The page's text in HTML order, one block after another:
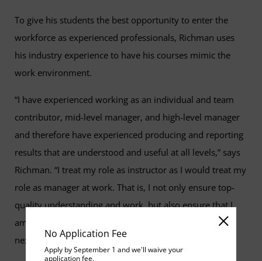
No Application Fee
Apply by September 1 and we'll waive your
application fee.
To give his students the best opportunity to enter the
workforce as experienced professionals, Richman uses
his industry experience to have his courses mimic the
work environment.
“I have experienced working as an individual and team
contributor, mid-level manager, and high-level manager
and therefore have experienced producing and reporting
results that are understood and useful at all levels,” says
Richman. “I treat my role as instructor as I would treat my
role as manager at work. That is, I not only ensure top-
quality understanding and work, but also ensure that I
am coaching individuals to succeed and to become the
next set of leaders in the field."